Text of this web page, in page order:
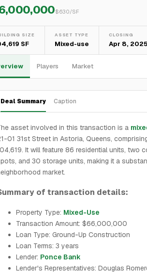
$630/SF
SIZE
SF
ASSET TYPE
Mixed-use
CLOSING
Apr 8, 2025
Players Market
Deal Summary Caption
asset involved in this transaction is a
01 31st Street in Astoria, Queens,
It will feature 86 residential units, two
and 30 storage units, making it a
market.
of transaction details:
Property Type: Mixed-Use
Transaction Amount: $66,000,000
Loan Type: Ground-Up Construction
Loan Terms: 3 years
Lender: Ponce Bank
Lender's Representatives: Douglas